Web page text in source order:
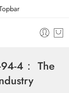
4： The